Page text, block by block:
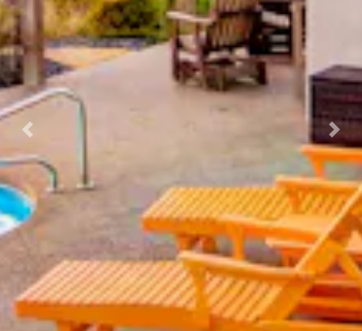
Previous